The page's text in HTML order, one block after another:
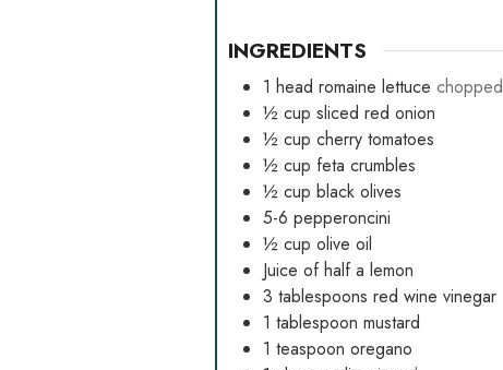
INGREDIENTS
1 head romaine lettuce chopped
½ cup sliced red onion
½ cup cherry tomatoes
½ cup feta crumbles
½ cup black olives
5-6 pepperoncini
½ cup olive oil
Juice of half a lemon
3 tablespoons red wine vinegar
1 tablespoon mustard
1 teaspoon oregano